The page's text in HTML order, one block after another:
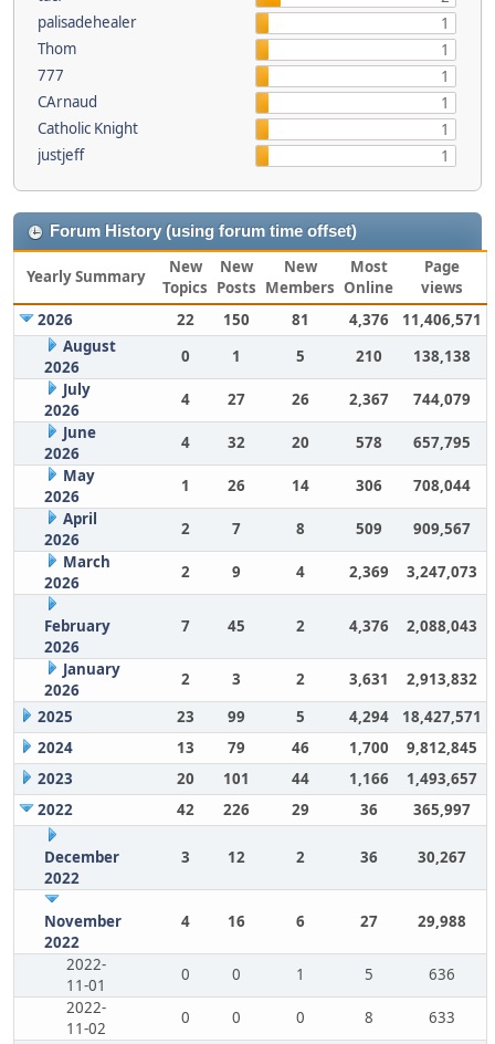
palisadehealer
1
Thom
1
777
1
CArnaud
1
Catholic Knight
1
justjeff
1
Forum History (using forum time offset)
Yearly Summary
New
Topics
New
Posts
New
Members
Most
Online
Page
views
2026
22 150 81 4,376
11,406,571
August
2026
0 1 5 210
138,138
July
2026
4 27 26 2,367
744,079
June
2026
4 32 20 578
657,795
May
2026
1 26 14 306
708,044
April
2026
2 7 8 509
909,567
March
2026
2 9 4 2,369 3,247,073
February
2026
7 45 2 4,376 2,088,043
January
2026
2 3 2 3,631
2,913,832
2025
23 99 5 4,294
18,427,571
2024
13 79 46 1,700
9,812,845
2023
20 101 44 1,166
1,493,657
2022
42 226 29 36 365,997
December
2022
3 12 2 36 30,267
November
2022
4 16 6 27 29,988
2022-
11-01
0 0 1 5
636
2022-
11-02
0 0 0 8
633